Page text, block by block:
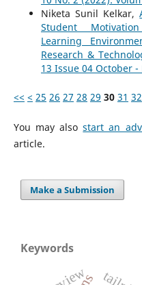
Niketa Sunil Kelkar,
Student
Learning
Research &
13 Issue 04 October -
<< < 25 26 27 28 29 30 31 32
You may alsostart an
article.
Make a Submission
Keywords